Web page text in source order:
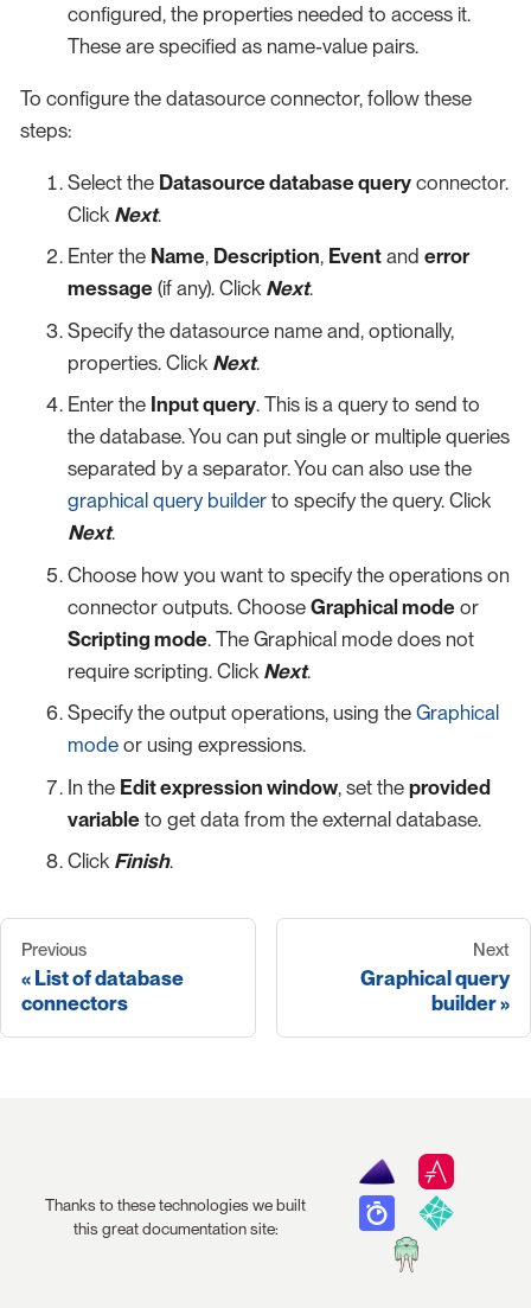
configured, the properties needed to access it.
These are specified as name-value pairs.
To configure the datasource connector, follow these
steps:
Select the Datasource database query connector.
Click Next.
Enter the Name, Description, Event and error
message (if any). Click Next.
Specify the datasource name and, optionally,
properties. Click Next.
Enter the Input query. This is a query to send to
the database. You can put single or multiple queries
separated by a separator. You can also use the
graphical query builder to specify the query. Click
Next.
Choose how you want to specify the operations on
connector outputs. Choose Graphical mode or
Scripting mode. The Graphical mode does not
require scripting. Click Next.
Specify the output operations, using the Graphical
mode or using expressions.
In the Edit expression window, set the provided
variable to get data from the external database.
Click Finish.
Previous
List of database
connectors
Next
Graphical query
builder
Thanks to these technologies we built
this great documentation site: